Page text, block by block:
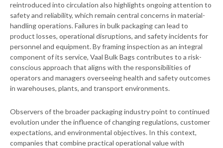
reintroduced into circulation also highlights ongoing attention to
safety and reliability, which remain central concerns in material-
handling operations. Failures in bulk packaging can lead to
product losses, operational disruptions, and safety incidents for
personnel and equipment. By framing inspection as an integral
component of its service, Vaal Bulk Bags contributes to a risk-
conscious approach that aligns with the responsibilities of
operators and managers overseeing health and safety outcomes
in warehouses, plants, and transport environments.
Observers of the broader packaging industry point to continued
evolution under the influence of changing regulations, customer
expectations, and environmental objectives. In this context,
companies that combine practical operational value with